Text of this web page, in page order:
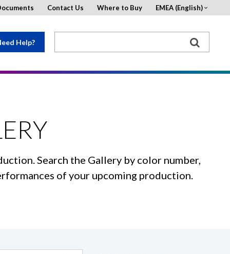
Help?
Contact Us Where to Buy EMEA (English)
Search the Gallery by color number,
of your upcoming production.